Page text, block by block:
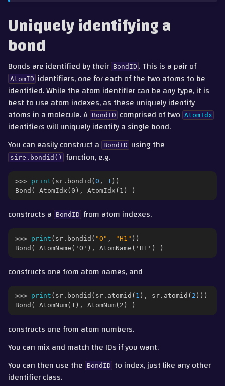
Uniquely identifying a
bond
Bonds are identified by their BondID . This is a pair of
AtomID identifiers, one for each of the two atoms to be
identified. While the atom identifier can be any type, it is
best to use atom indexes, as these uniquely identify
atoms in a molecule. A BondID comprised of two AtomIdx
identifiers will uniquely identify a single bond.
You can easily construct a
BondID using the
sire.bondid() function, e.g.
>>> print ( sr . bondid ( 0 , 1 ))
Bond( AtomIdx(0), AtomIdx(1) )
constructs a BondID from atom indexes,
>>> print ( sr . bondid ( "O" , "H1" ))
Bond( AtomName('O'), AtomName('H1') )
constructs one from atom names, and
>>> print ( sr . bondid ( sr . atomid ( 1 ), sr . atomid ( 2 )))
Bond( AtomNum(1), AtomNum(2) )
constructs one from atom numbers.
You can mix and match the IDs if you want.
You can then use the
BondID to index, just like any other
identifier class.